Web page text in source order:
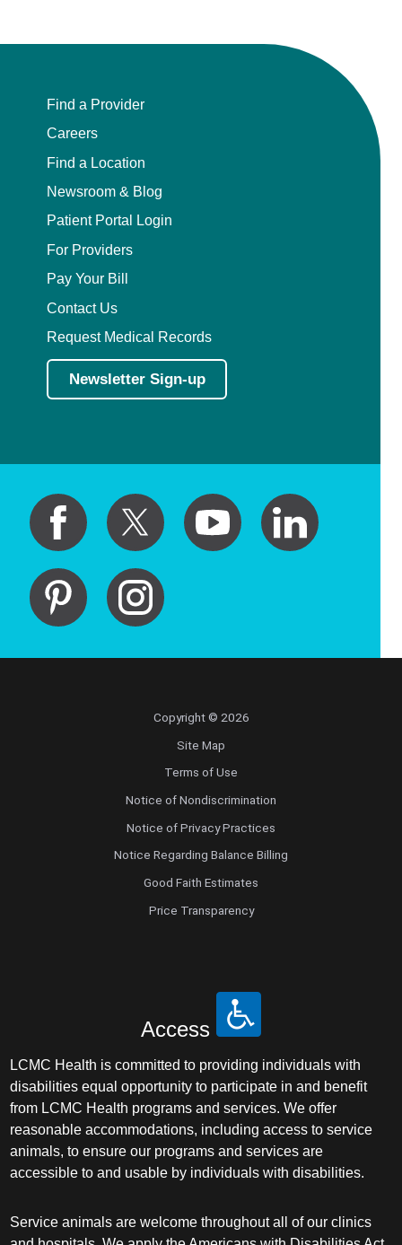
Find a Provider
Careers
Find a Location
Newsroom & Blog
Patient Portal Login
For Providers
Pay Your Bill
Contact Us
Request Medical Records
Newsletter Sign-up
Copyright © 2026
Site Map
Terms of Use
Notice of Nondiscrimination
Notice of Privacy Practices
Notice Regarding Balance Billing
Good Faith Estimates
Price Transparency
Access
LCMC Health is committed to providing individuals with
disabilities equal opportunity to participate in and benefit
from LCMC Health programs and services. We offer
reasonable accommodations, including access to service
animals, to ensure our programs and services are
accessible to and usable by individuals with disabilities.
Service animals are welcome throughout all of our clinics